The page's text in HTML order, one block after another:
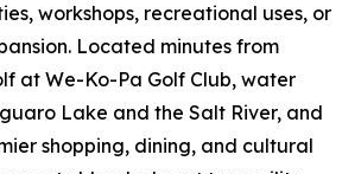
workshops, recreational uses, or
Located minutes from
at We-Ko-Pa Golf Club, water
Lake and the Salt River, and
shopping, dining, and cultural